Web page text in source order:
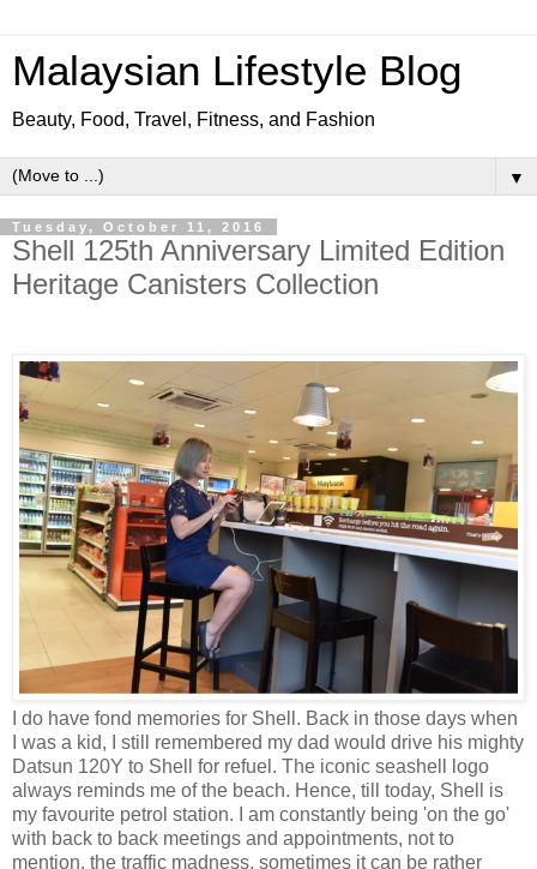
Malaysian Lifestyle Blog
Beauty, Food, Travel, Fitness, and Fashion
▼
Tuesday, October 11, 2016
Shell 125th Anniversary Limited Edition
Heritage Canisters Collection
I do have fond memories for Shell. Back in those days when
I was a kid, I still remembered my dad would drive his mighty
Datsun 120Y to Shell for refuel. The iconic seashell logo
always reminds me of the beach. Hence, till today, Shell is
my favourite petrol station. I am constantly being 'on the go'
with back to back meetings and appointments, not to
mention, the traffic madness, sometimes it can be rather